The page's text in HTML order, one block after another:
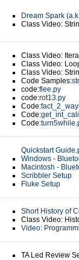
Dream Spark
Class Video:
Class Video:
Class Video:
Class Video:
Code Samples:
code:flee.py
code:rot13.py
Code:
Code:
Code:
Quickstart
Windows -
Macintosh -
Scribbler Setup
Fluke Setup
Short History of
Class Video:
Video:
TA Led Review